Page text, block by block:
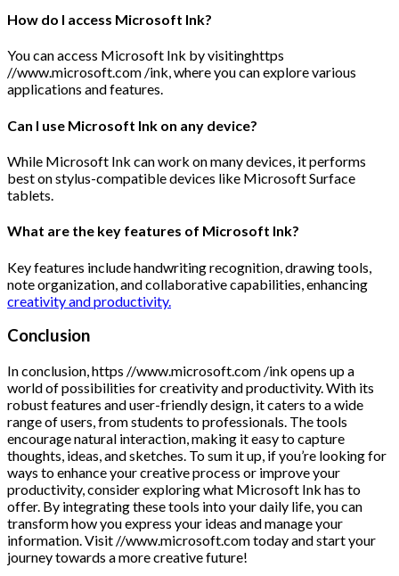
How do I access Microsoft Ink?
You can access Microsoft Ink by visitinghttps
//www.microsoft.com /ink, where you can explore various
applications and features.
Can I use Microsoft Ink on any device?
While Microsoft Ink can work on many devices, it performs
best on stylus-compatible devices like Microsoft Surface
tablets.
What are the key features of Microsoft Ink?
Key features include handwriting recognition, drawing tools,
note organization, and collaborative capabilities, enhancing
creativity and productivity.
Conclusion
In conclusion, https //www.microsoft.com /ink opens up a
world of possibilities for creativity and productivity. With its
robust features and user-friendly design, it caters to a wide
range of users, from students to professionals. The tools
encourage natural interaction, making it easy to capture
thoughts, ideas, and sketches. To sum it up, if you’re looking for
ways to enhance your creative process or improve your
productivity, consider exploring what Microsoft Ink has to
offer. By integrating these tools into your daily life, you can
transform how you express your ideas and manage your
information. Visit //www.microsoft.com today and start your
journey towards a more creative future!